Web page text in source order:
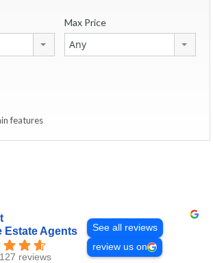
Max Price
Any
features
Estate Agents
reviews
See all reviews
review us on